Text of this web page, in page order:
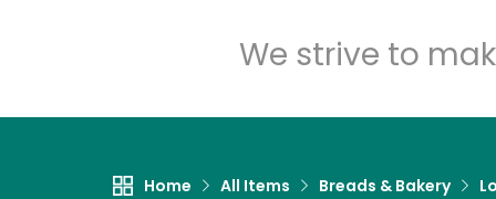
We strive to
Home All Items Breads & Bakery